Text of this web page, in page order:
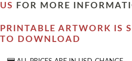
US
FOR MORE
PRINTABLE ARTWORK IS
TO DOWNLOAD